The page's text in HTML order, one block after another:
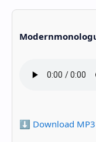
⬇️ Download MP3